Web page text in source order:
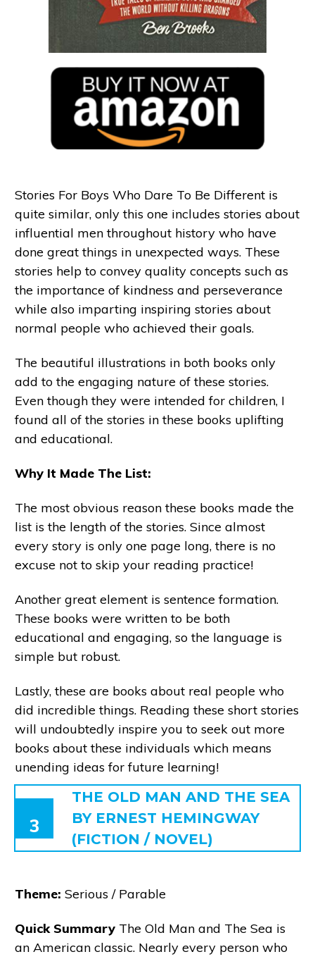
Stories For Boys Who Dare To Be Different is
quite similar, only this one includes stories about
influential men throughout history who have
done great things in unexpected ways. These
stories help to convey quality concepts such as
the importance of kindness and perseverance
while also imparting inspiring stories about
normal people who achieved their goals.
The beautiful illustrations in both books only
add to the engaging nature of these stories.
Even though they were intended for children, I
found all of the stories in these books uplifting
and educational.
Why It Made The List:
The most obvious reason these books made the
list is the length of the stories. Since almost
every story is only one page long, there is no
excuse not to skip your reading practice!
Another great element is sentence formation.
These books were written to be both
educational and engaging, so the language is
simple but robust.
Lastly, these are books about real people who
did incredible things. Reading these short stories
will undoubtedly inspire you to seek out more
books about these individuals which means
unending ideas for future learning!
3
THE OLD MAN AND THE SEA
BY ERNEST HEMINGWAY
(FICTION / NOVEL)
Theme: Serious / Parable
Quick Summary The Old Man and The Sea is
an American classic. Nearly every person who